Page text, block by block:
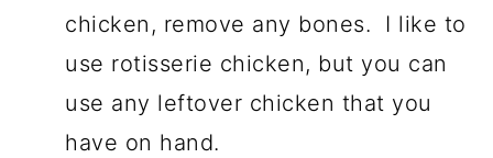
chicken, remove any bones. I like to
use rotisserie chicken, but you can
use any leftover chicken that you
have on hand.